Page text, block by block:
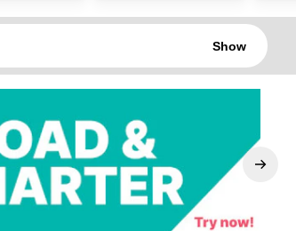
Show